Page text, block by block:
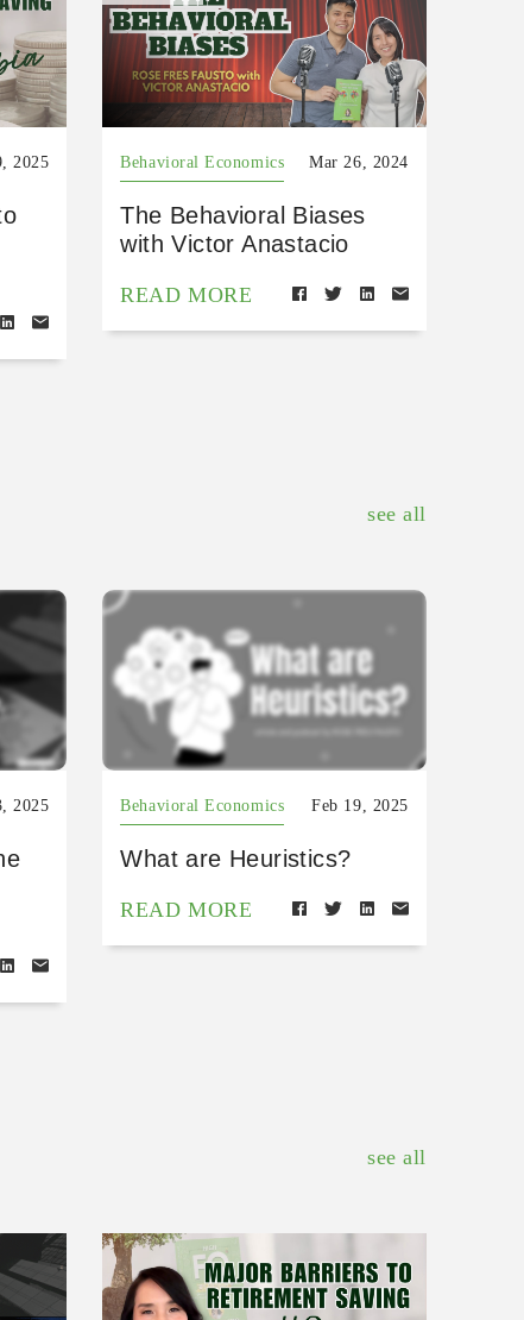
2025 Behavioral Economics Mar 26, 2024
The Behavioral Biases
with Victor Anastacio
READ MORE
see all
2025 Behavioral Economics Feb 19, 2025
What are Heuristics?
READ MORE
see all